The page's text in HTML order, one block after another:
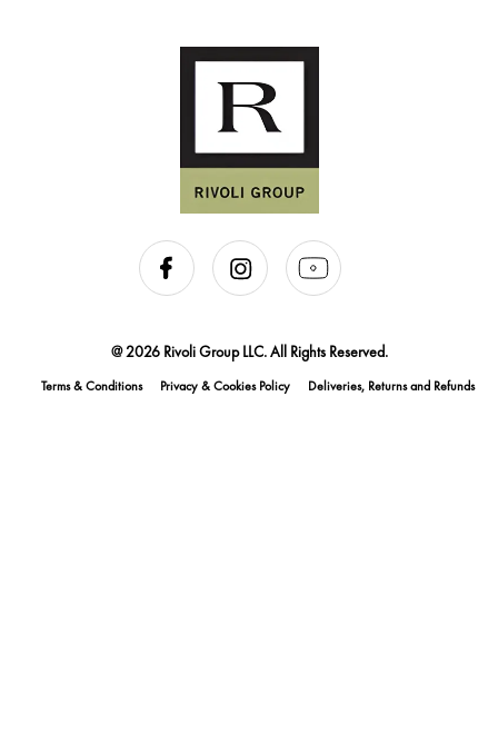
@ 2026 Rivoli Group LLC. All Rights Reserved.
Terms & Conditions Privacy & Cookies Policy Deliveries, Returns and Refunds